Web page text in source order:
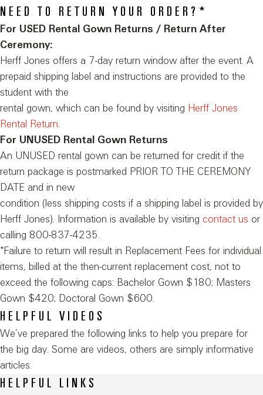
NEED TO RETURN YOUR ORDER?*
For USED Rental Gown Returns / Return After
Ceremony:
Herff Jones offers a 7-day return window after the event. A
prepaid shipping label and instructions are provided to the
student with the
rental gown, which can be found by visiting Herff Jones
Rental Return.
For UNUSED Rental Gown Returns
An UNUSED rental gown can be returned for credit if the
return package is postmarked PRIOR TO THE CEREMONY
DATE and in new
condition (less shipping costs if a shipping label is provided by
Herff Jones). Information is available by visiting contact us or
calling 800-837-4235.
*Failure to return will result in Replacement Fees for individual
items, billed at the then-current replacement cost, not to
exceed the following caps: Bachelor Gown $180; Masters
Gown $420; Doctoral Gown $600.
HELPFUL VIDEOS
We’ve prepared the following links to help you prepare for
the big day. Some are videos, others are simply informative
articles.
HELPFUL LINKS